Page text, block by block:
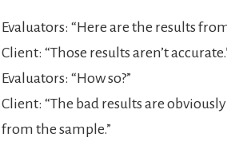
Evaluators: “Here are the results
Client: “Those results aren’t
Evaluators: “How so?”
Client: “The bad results are
from the sample.”